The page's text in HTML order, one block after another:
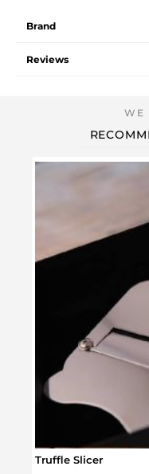
Brand
Reviews
Truffle Slicer